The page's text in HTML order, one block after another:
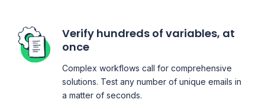
Verify hundreds of variables, at
once
Complex workflows call for comprehensive
solutions. Test any number of unique emails in
a matter of seconds.